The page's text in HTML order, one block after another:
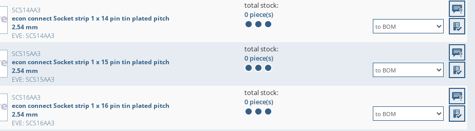
SCS14AA3
econ connect Socket strip 1 x 14 pin tin plated pitch
2.54 mm
EVE: SCS14AA3
total stock:
0 piece(s)
SCS15AA3
econ connect Socket strip 1 x 15 pin tin plated pitch
2.54 mm
EVE: SCS15AA3
total stock:
0 piece(s)
SCS16AA3
econ connect Socket strip 1 x 16 pin tin plated pitch
2.54 mm
EVE: SCS16AA3
total stock:
0 piece(s)